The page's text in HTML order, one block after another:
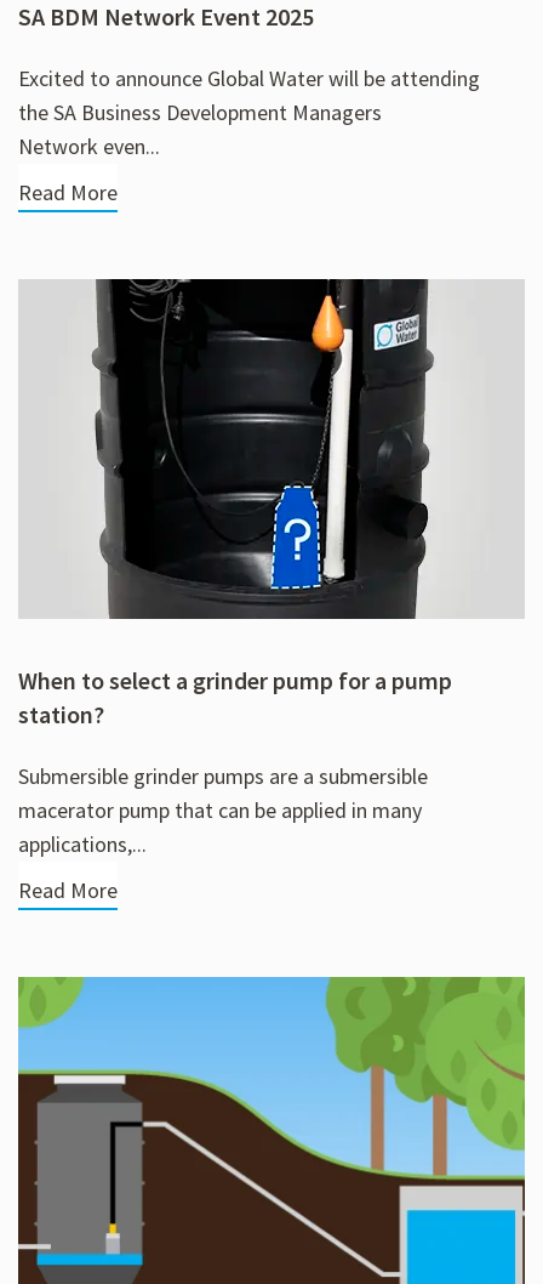
SA BDM Network Event 2025
Excited to announce Global Water will be attending
the SA Business Development Managers
Network even...
Read More
When to select a grinder pump for a pump
station?
Submersible grinder pumps are a submersible
macerator pump that can be applied in many
applications,...
Read More